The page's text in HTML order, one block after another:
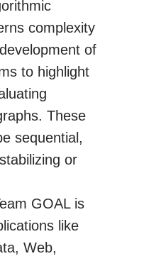
complexity
of
to highlight
These
sequential,
or
GOAL is
like
Web,